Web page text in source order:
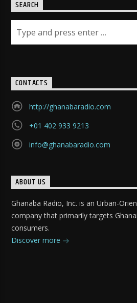
SEARCH
CONTACTS
http://ghanabaradio.com
+01 402 933 9213
info@ghanabaradio.com
ABOUT US
Ghanaba Radio, Inc. is an Urban-
company that primarily targets
consumers.
Discover more